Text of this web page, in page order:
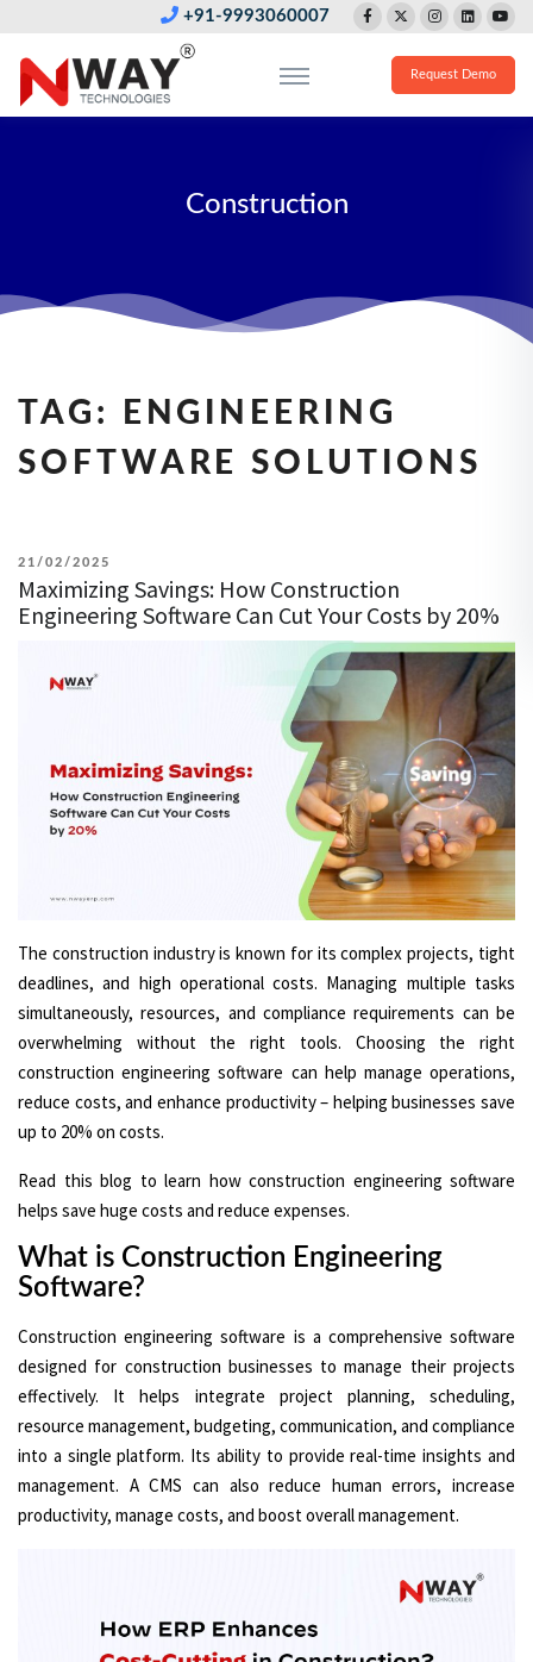
+91-9993060007
Request Demo
Construction
TAG:
ENGINEERING
SOFTWARE SOLUTIONS
POSTED
ON
21/02/2025
Maximizing Savings: How Construction
Engineering Software Can Cut Your Costs by 20%
The construction industry is known for its complex projects, tight
deadlines, and high operational costs. Managing multiple tasks
simultaneously, resources, and compliance requirements can be
overwhelming without the right tools. Choosing the right
construction engineering software can help manage operations,
reduce costs, and enhance productivity – helping businesses save
up to 20% on costs.
Read this blog to learn how construction engineering software
helps save huge costs and reduce expenses.
What is Construction Engineering
Software?
Construction engineering software is a comprehensive software
designed for construction businesses to manage their projects
effectively. It helps integrate project planning, scheduling,
resource management, budgeting, communication, and compliance
into a single platform. Its ability to provide real-time insights and
management. A CMS can also reduce human errors, increase
productivity, manage costs, and boost overall management.